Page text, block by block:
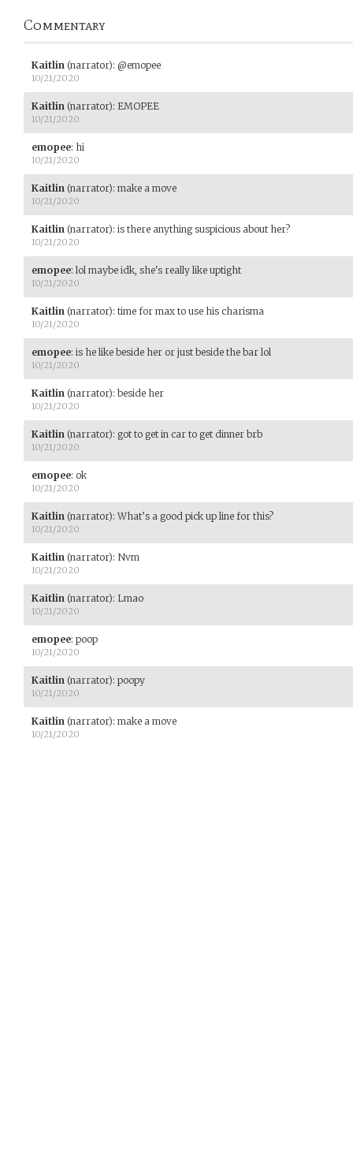
Commentary
Kaitlin (narrator): @emopee
10/21/2020
Kaitlin (narrator): EMOPEE
10/21/2020
emopee: hi
10/21/2020
Kaitlin (narrator): make a move
10/21/2020
Kaitlin (narrator): is there anything suspicious about her?
10/21/2020
emopee: lol maybe idk, she's really like uptight
10/21/2020
Kaitlin (narrator): time for max to use his charisma
10/21/2020
emopee: is he like beside her or just beside the bar lol
10/21/2020
Kaitlin (narrator): beside her
10/21/2020
Kaitlin (narrator): got to get in car to get dinner brb
10/21/2020
emopee: ok
10/21/2020
Kaitlin (narrator): What’s a good pick up line for this?
10/21/2020
Kaitlin (narrator): Nvm
10/21/2020
Kaitlin (narrator): Lmao
10/21/2020
emopee: poop
10/21/2020
Kaitlin (narrator): poopy
10/21/2020
Kaitlin (narrator): make a move
10/21/2020